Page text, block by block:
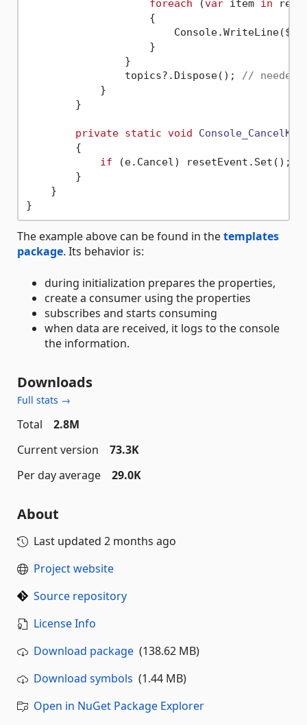
foreach (var item in
                    {
                        Console.WriteLine(
                    }
                }
                topics?.Dispose();
// needed
            }
        }
private static void
        {
if (e.Cancel) resetEvent.Set();
        }
    }
The example above can be found in thetemplates
package. Its behavior is:
during initialization prepares the properties,
create a consumer using the properties
subscribes and starts consuming
when data are received, it logs to the console
the information.
Downloads
Full stats →
Total
2.8M
Current version
73.3K
Per day average
29.0K
About
Last updated 2 months ago
Project website
Source repository
License Info
Download package (138.62 MB)
Download symbols (1.44 MB)
Open in NuGet Package Explorer